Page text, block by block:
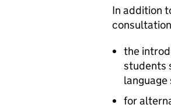
In addition
the
students
for